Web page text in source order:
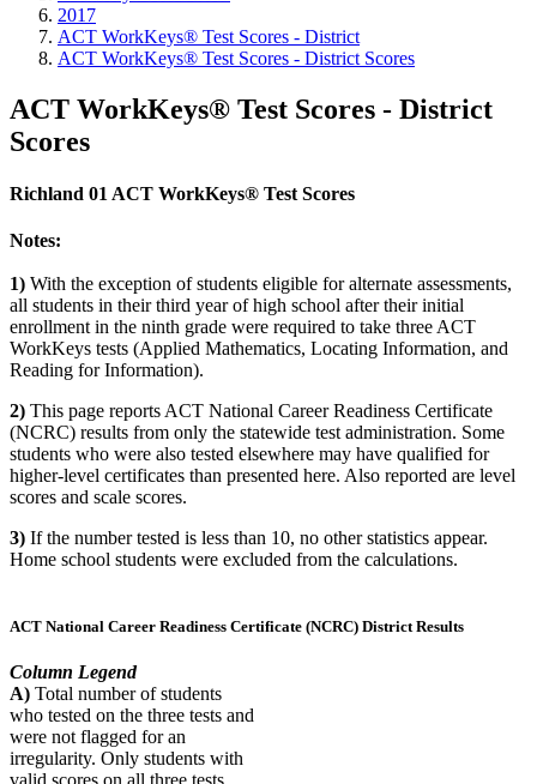
2017
ACT WorkKeys® Test Scores - District
ACT WorkKeys® Test Scores - District Scores
ACT WorkKeys® Test Scores - District
Scores
Richland 01 ACT WorkKeys® Test Scores
Notes:
1) With the exception of students eligible for alternate assessments,
all students in their third year of high school after their initial
enrollment in the ninth grade were required to take three ACT
WorkKeys tests (Applied Mathematics, Locating Information, and
Reading for Information).
2) This page reports ACT National Career Readiness Certificate
(NCRC) results from only the statewide test administration. Some
students who were also tested elsewhere may have qualified for
higher-level certificates than presented here. Also reported are level
scores and scale scores.
3) If the number tested is less than 10, no other statistics appear.
Home school students were excluded from the calculations.
ACT National Career Readiness Certificate (NCRC) District Results
Column Legend
A) Total number of students
who tested on the three tests and
were not flagged for an
irregularity. Only students with